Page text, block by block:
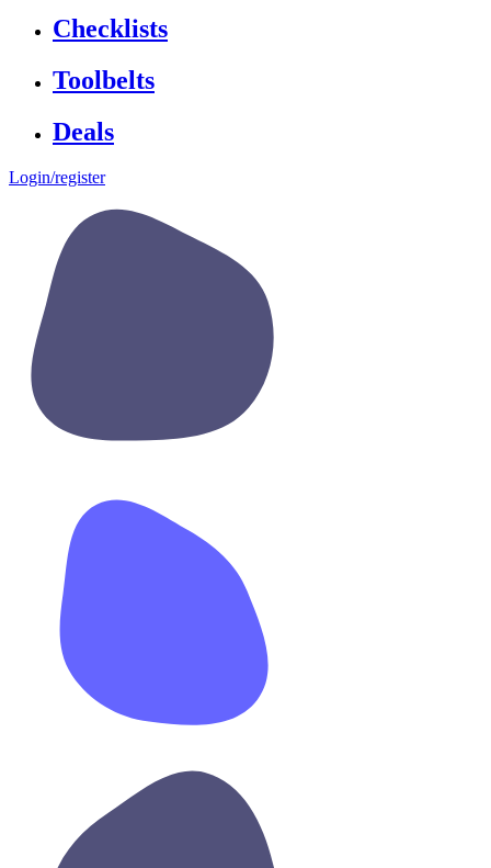
Checklists
Toolbelts
Deals
Login/register